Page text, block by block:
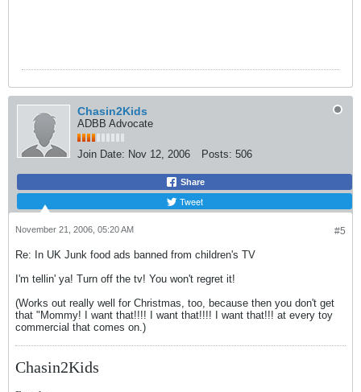
Chasin2Kids
ADBB Advocate
Join Date: Nov 12, 2006 Posts: 506
Share
Tweet
#5
November 21, 2006, 05:20 AM
Re: In UK Junk food ads banned from children's TV
I'm tellin' ya! Turn off the tv! You won't regret it!
(Works out really well for Christmas, too, because then you don't get
that "Mommy! I want that!!!! I want that!!!! I want that!!! at every toy
commercial that comes on.)
Chasin2Kids